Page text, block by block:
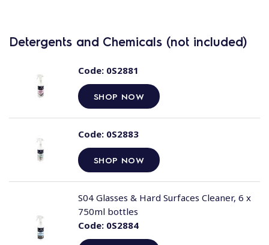
Detergents and Chemicals (not included)
Code:0S2881
SHOP NOW
Code:0S2883
SHOP NOW
Code:0S2884
S04 Glasses & Hard Surfaces Cleaner, 6 x
750ml bottles